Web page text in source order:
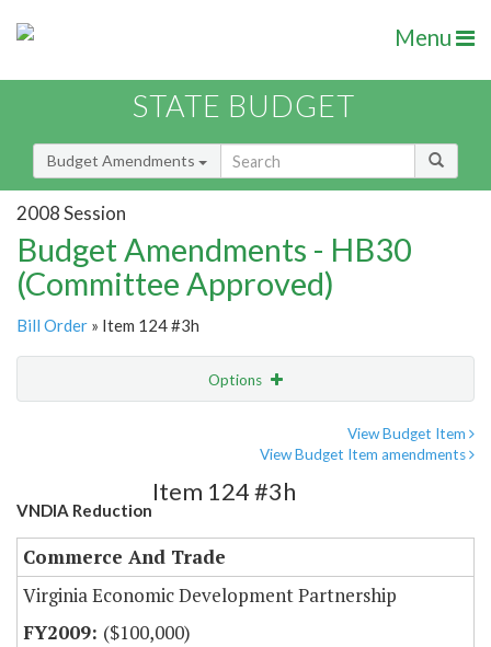
Menu
STATE BUDGET
Budget Amendments
2008 Session
Budget Amendments - HB30
(Committee Approved)
Bill Order » Item 124 #3h
Options
View Budget Item
View Budget Item amendments
VNDIA Reduction
Item 124 #3h
Commerce And Trade
Virginia Economic Development Partnership
($100,000)